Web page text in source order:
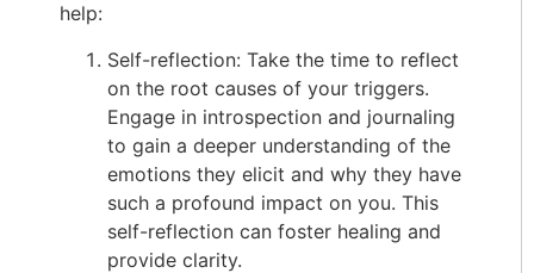
help:
Self-reflection: Take the time to reflect
on the root causes of your triggers.
Engage in introspection and journaling
to gain a deeper understanding of the
emotions they elicit and why they have
such a profound impact on you. This
self-reflection can foster healing and
provide clarity.